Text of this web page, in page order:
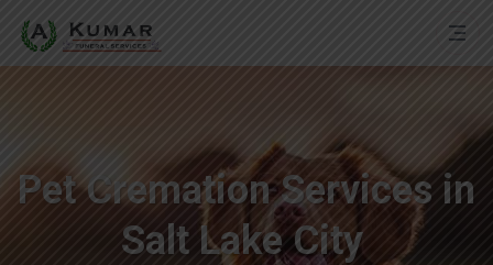
Pet Cremation Services in
Salt Lake City